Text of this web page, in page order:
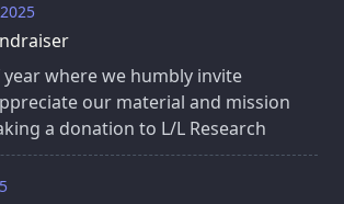
where we humbly invite
our material and mission
a donation to L/L Research